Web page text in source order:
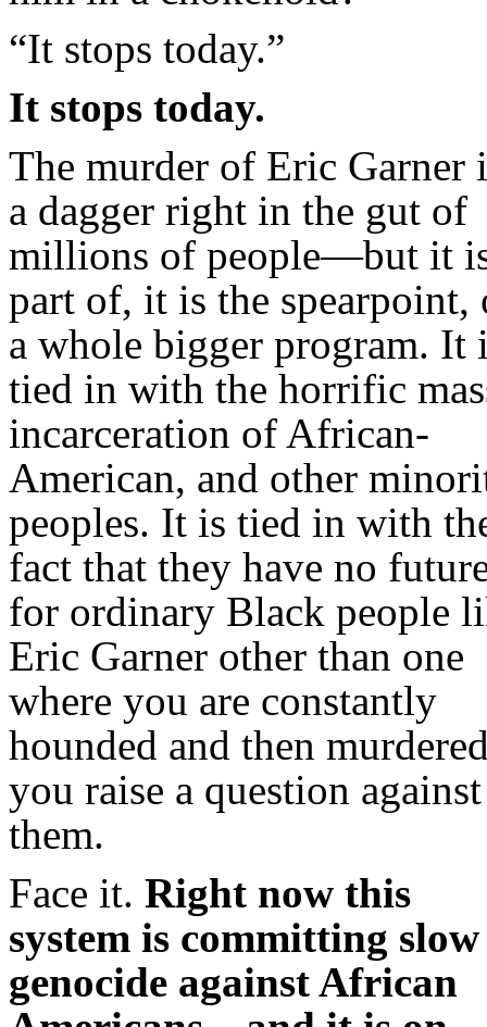
“It stops today.”
It stops today.
The murder of Eric Garner
a dagger right in the gut of
millions of people—but it
part of, it is the spearpoint,
a whole bigger program. It
tied in with the horrific
incarceration of African-
American, and other
peoples. It is tied in with
fact that they have no
for ordinary Black people
Eric Garner other than one
where you are constantly
hounded and then
you raise a question against
them.
Face it. Right now this
system is committing slow
genocide against African